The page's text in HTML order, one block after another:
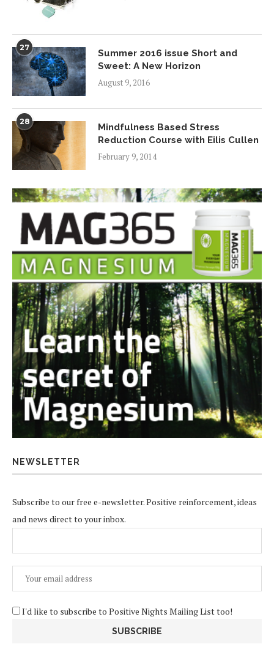
27
Summer 2016 issue Short and
Sweet: A New Horizon
August 9, 2016
28
Mindfulness Based Stress
Reduction Course with Eilis Cullen
February 9, 2014
NEWSLETTER
Subscribe to our free e-newsletter. Positive reinforcement, ideas
and news direct to your inbox.
I'd like to subscribe to Positive Nights Mailing List too!